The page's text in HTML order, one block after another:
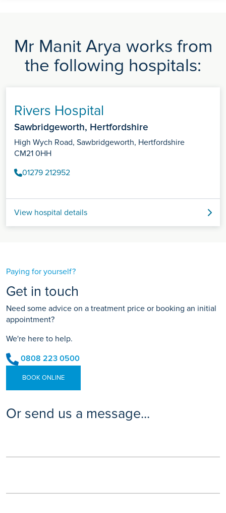
Mr Manit Arya works from
the following hospitals:
Rivers Hospital
Sawbridgeworth, Hertfordshire
High Wych Road, Sawbridgeworth, Hertfordshire
CM21 0HH
01279 212952
View hospital details
Paying for yourself?
Get in touch
Need some advice on a treatment price or booking an initial
appointment?
We're here to help.
0808 223 0500
BOOK ONLINE
Or send us a message...